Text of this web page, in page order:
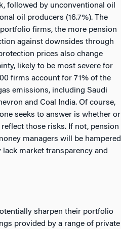
followed by unconventional oil
oil producers (16.7%). The
firms, the more pension
against downsides through
prices also change
likely to be most severe for
firms account for 71% of the
emissions, including Saudi
and Coal India. Of course,
seeks to answer is whether or
those risks. If not, pension
managers will be hampered
market transparency and
sharpen their portfolio
provided by a range of private